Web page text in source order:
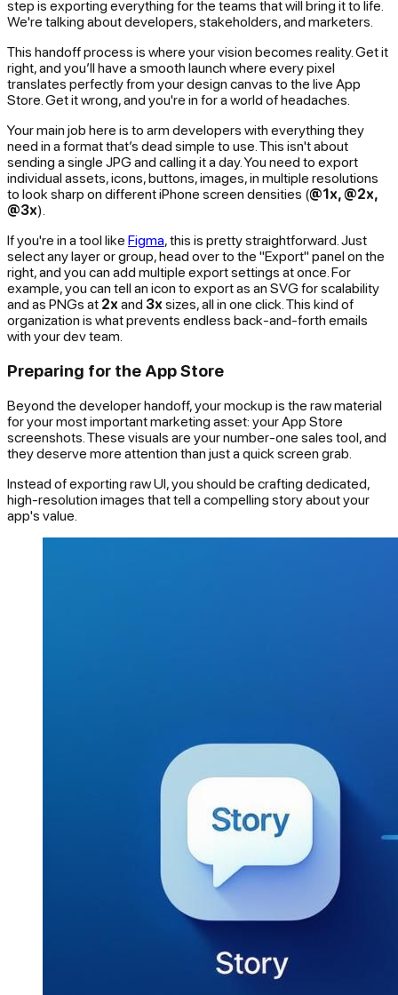
step is exporting everything for the teams that will bring it to life.
We're talking about developers, stakeholders, and marketers.
This handoff process is where your vision becomes reality. Get it
right, and you’ll have a smooth launch where every pixel
translates perfectly from your design canvas to the live App
Store. Get it wrong, and you're in for a world of headaches.
Your main job here is to arm developers with everything they
need in a format that’s dead simple to use. This isn't about
sending a single JPG and calling it a day. You need to export
individual assets, icons, buttons, images, in multiple resolutions
to look sharp on different iPhone screen densities (@1x, @2x,
@3x).
If you're in a tool like Figma, this is pretty straightforward. Just
select any layer or group, head over to the "Export" panel on the
right, and you can add multiple export settings at once. For
example, you can tell an icon to export as an SVG for scalability
and as PNGs at 2x and 3x sizes, all in one click. This kind of
organization is what prevents endless back-and-forth emails
with your dev team.
Preparing for the App Store
Beyond the developer handoff, your mockup is the raw material
for your most important marketing asset: your App Store
screenshots. These visuals are your number-one sales tool, and
they deserve more attention than just a quick screen grab.
Instead of exporting raw UI, you should be crafting dedicated,
high-resolution images that tell a compelling story about your
app's value.